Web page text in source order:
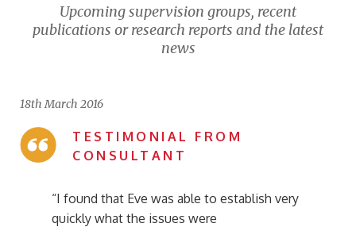
Upcoming supervision groups, recent
publications or research reports and the latest
news
18th March 2016
TESTIMONIAL FROM
CONSULTANT
“I found that Eve was able to establish very
quickly what the issues were